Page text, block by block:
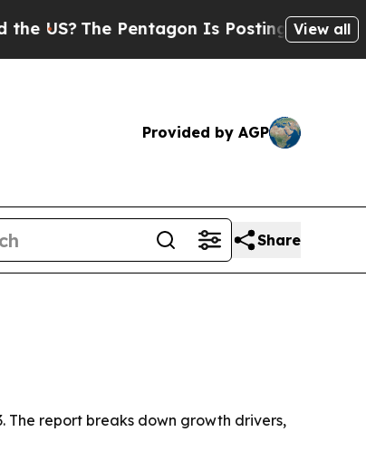
The Pentagon Is Posting CrypticView all
Provided by AGP
Share
The report breaks down growth drivers,